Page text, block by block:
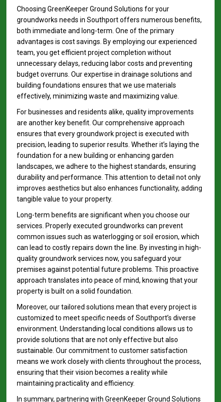
Choosing GreenKeeper Ground Solutions for your
groundworks needs in Southport offers numerous benefits,
both immediate and long-term. One of the primary
advantages is cost savings. By employing our experienced
team, you get efficient project completion without
unnecessary delays, reducing labor costs and preventing
budget overruns. Our expertise in drainage solutions and
building foundations ensures that we use materials
effectively, minimizing waste and maximizing value.
For businesses and residents alike, quality improvements
are another key benefit. Our comprehensive approach
ensures that every groundwork project is executed with
precision, leading to superior results. Whether it’s laying the
foundation for a new building or enhancing garden
landscapes, we adhere to the highest standards, ensuring
durability and performance. This attention to detail not only
improves aesthetics but also enhances functionality, adding
tangible value to your property.
Long-term benefits are significant when you choose our
services. Properly executed groundworks can prevent
common issues such as waterlogging or soil erosion, which
can lead to costly repairs down the line. By investing in high-
quality groundwork services now, you safeguard your
premises against potential future problems. This proactive
approach translates into peace of mind, knowing that your
property is built on a solid foundation.
Moreover, our tailored solutions mean that every project is
customized to meet specific needs of Southport’s diverse
environment. Understanding local conditions allows us to
provide solutions that are not only effective but also
sustainable. Our commitment to customer satisfaction
means we work closely with clients throughout the process,
ensuring that their vision becomes a reality while
maintaining practicality and efficiency.
In summary, partnering with GreenKeeper Ground Solutions